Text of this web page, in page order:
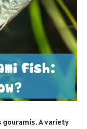
gouramis. A variety